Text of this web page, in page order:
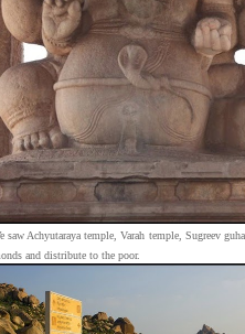
Achyutaraya temple, Varah temple, Sugreev
and distribute to the poor.